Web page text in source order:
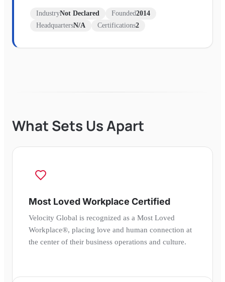
IndustryNot Declared Founded2014
HeadquartersN/A Certifications2
What Sets Us Apart
Most Loved Workplace Certified
Velocity Global is recognized as a Most Loved
Workplace®, placing love and human connection at
the center of their business operations and culture.